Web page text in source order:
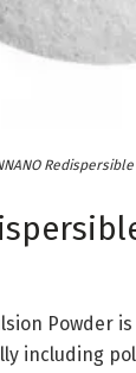
Powder
including